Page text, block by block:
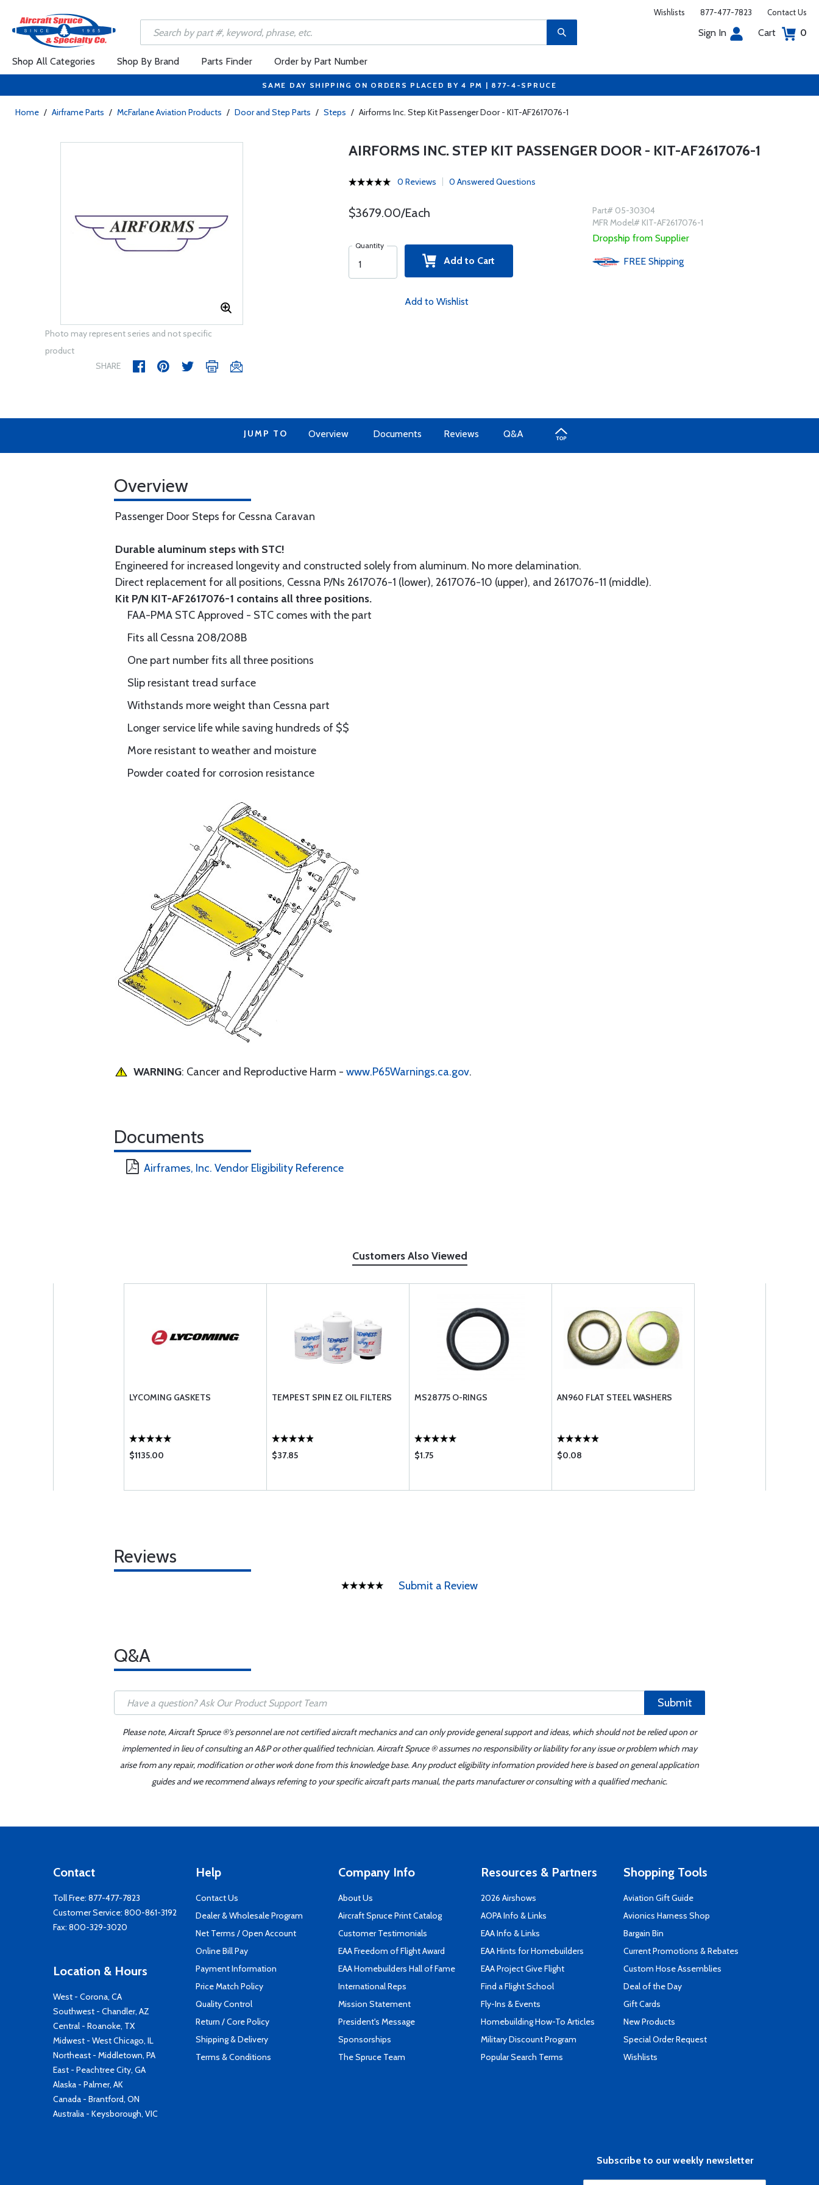
Wishlists 877-477-7823 Contact Us
Sign In Cart 0
Shop All Categories Shop By Brand Parts Finder Order by Part Number
SAME DAY SHIPPING ON ORDERS PLACED BY 4 PM | 877-4-SPRUCE
Home / Airframe Parts / McFarlane Aviation Products / Door and Step Parts / Steps / Airforms Inc. Step Kit Passenger Door - KIT-AF2617076-1
Photo may represent series and not specific
product
SHARE
AIRFORMS INC. STEP KIT PASSENGER DOOR - KIT-AF2617076-1
0 Reviews 0 Answered Questions
$3679.00/Each
Quantity
Add to Cart
Add to Wishlist
Part# 05-30304
MFR Model# KIT-AF2617076-1
Dropship from Supplier
FREE Shipping
JUMP TO Overview Documents Reviews Q&A
Overview
Passenger Door Steps for Cessna Caravan
Durable aluminum steps with STC!
Engineered for increased longevity and constructed solely from aluminum. No more delamination.
Direct replacement for all positions, Cessna P/Ns 2617076-1 (lower), 2617076-10 (upper), and 2617076-11 (middle).
Kit P/N KIT-AF2617076-1 contains all three positions.
FAA-PMA STC Approved - STC comes with the part
Fits all Cessna 208/208B
One part number fits all three positions
Slip resistant tread surface
Withstands more weight than Cessna part
Longer service life while saving hundreds of $$
More resistant to weather and moisture
Powder coated for corrosion resistance
WARNING: Cancer and Reproductive Harm - www.P65Warnings.ca.gov.
Documents
Airframes, Inc. Vendor Eligibility Reference
Customers Also Viewed
LYCOMING GASKETS
$1135.00
TEMPEST SPIN EZ OIL FILTERS
$37.85
MS28775 O-RINGS
$1.75
AN960 FLAT STEEL WASHERS
$0.08
Reviews
Submit a Review
Q&A
Submit
Please note, Aircraft Spruce ®'s personnel are not certified aircraft mechanics and can only provide general support and ideas, which should not be relied upon or
implemented in lieu of consulting an A&P or other qualified technician. Aircraft Spruce ® assumes no responsibility or liability for any issue or problem which may
arise from any repair, modification or other work done from this knowledge base. Any product eligibility information provided here is based on general application
guides and we recommend always referring to your specific aircraft parts manual, the parts manufacturer or consulting with a qualified mechanic.
Contact
Toll Free: 877-477-7823
Customer Service: 800-861-3192
Fax: 800-329-3020
Location & Hours
West - Corona, CA
Southwest - Chandler, AZ
Central - Roanoke, TX
Midwest - West Chicago, IL
Northeast - Middletown, PA
East - Peachtree City, GA
Alaska - Palmer, AK
Canada - Brantford, ON
Australia - Keysborough, VIC
Help
Contact Us
Dealer & Wholesale Program
Net Terms / Open Account
Online Bill Pay
Payment Information
Price Match Policy
Quality Control
Return / Core Policy
Shipping & Delivery
Terms & Conditions
Company Info
About Us
Aircraft Spruce Print Catalog
Customer Testimonials
EAA Freedom of Flight Award
EAA Homebuilders Hall of Fame
International Reps
Mission Statement
President's Message
Sponsorships
The Spruce Team
Resources & Partners
2026 Airshows
AOPA Info & Links
EAA Info & Links
EAA Hints for Homebuilders
EAA Project Give Flight
Find a Flight School
Fly-Ins & Events
Homebuilding How-To Articles
Military Discount Program
Popular Search Terms
Shopping Tools
Aviation Gift Guide
Avionics Harness Shop
Bargain Bin
Current Promotions & Rebates
Custom Hose Assemblies
Deal of the Day
Gift Cards
New Products
Special Order Request
Wishlists
Subscribe to our weekly newsletter